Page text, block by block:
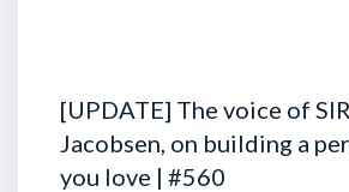
[UPDATE] The voice of
Jacobsen, on building a
you love | #560